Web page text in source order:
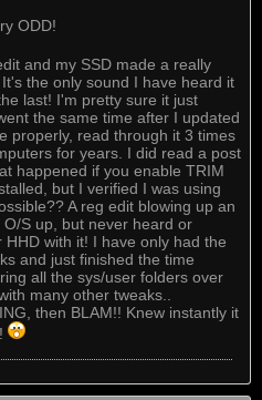
ODD!
and my SSD made a really
the only sound I have heard it
last! I'm pretty sure it just
the same time after I updated
properly, read through it 3 times
for years. I did read a post
happened if you enable TRIM
but I verified I was using
A reg edit blowing up an
S up, but never heard or
with it! I have only had the
and just finished the time
all the sys/user folders over
many other tweaks..
then BLAM!! Knew instantly it